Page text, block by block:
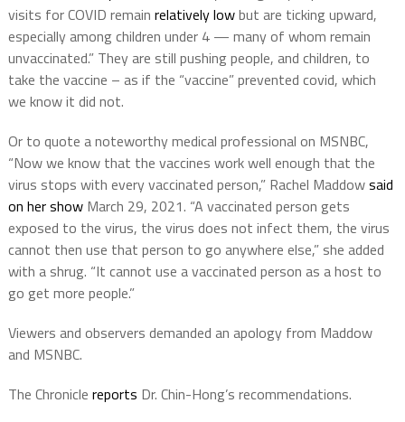
visits for COVID remain relatively lowbut are ticking upward,
especially among children under 4 — many of whom remain
unvaccinated.” They are still pushing people, and children, to
take the vaccine – as if the “vaccine” prevented covid, which
we know it did not.
Or to quote a noteworthy medical professional on MSNBC,
“Now we know that the vaccines work well enough that the
virus stops with every vaccinated person,” Rachel Maddowsaid
on her showMarch 29, 2021. “A vaccinated person gets
exposed to the virus, the virus does not infect them, the virus
cannot then use that person to go anywhere else,” she added
with a shrug. “It cannot use a vaccinated person as a host to
go get more people.”
Viewers and observers demanded an apology from Maddow
and MSNBC.
The Chronicle reports Dr. Chin-Hong’s recommendations.